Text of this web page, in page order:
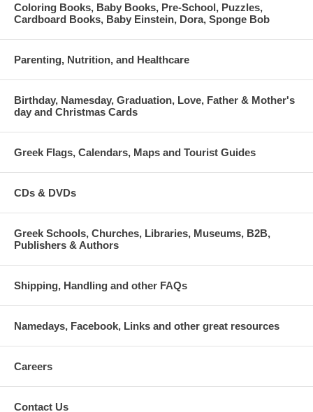
Coloring Books, Baby Books, Pre-School, Puzzles,
Cardboard Books, Baby Einstein, Dora, Sponge Bob
Parenting, Nutrition, and Healthcare
Birthday, Namesday, Graduation, Love, Father & Mother's
day and Christmas Cards
Greek Flags, Calendars, Maps and Tourist Guides
CDs & DVDs
Greek Schools, Churches, Libraries, Museums, B2B,
Publishers & Authors
Shipping, Handling and other FAQs
Namedays, Facebook, Links and other great resources
Careers
Contact Us